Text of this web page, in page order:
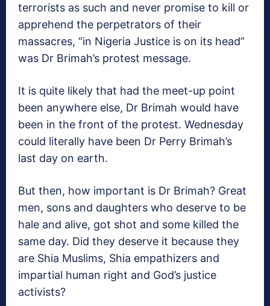
terrorists as such and never promise to kill or
apprehend the perpetrators of their
massacres, “in Nigeria Justice is on its head”
was Dr Brimah’s protest message.
It is quite likely that had the meet-up point
been anywhere else, Dr Brimah would have
been in the front of the protest. Wednesday
could literally have been Dr Perry Brimah’s
last day on earth.
But then, how important is Dr Brimah? Great
men, sons and daughters who deserve to be
hale and alive, got shot and some killed the
same day. Did they deserve it because they
are Shia Muslims, Shia empathizers and
impartial human right and God’s justice
activists?